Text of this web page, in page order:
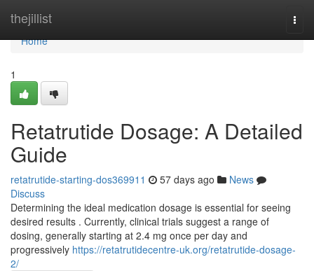
thejillist
Home
Home
1
Retatrutide Dosage: A Detailed
Guide
retatrutide-starting-dos369911 57 days ago
News
Discuss
Determining the ideal medication dosage is essential for seeing
desired results . Currently, clinical trials suggest a range of
dosing, generally starting at 2.4 mg once per day and
progressively https://retatrutidecentre-uk.org/retatrutide-dosage-
2/